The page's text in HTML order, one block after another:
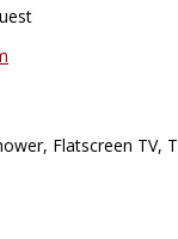
Flatscreen